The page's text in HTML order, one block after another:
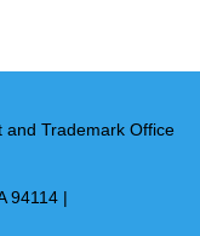
and Trademark Office
94114 |